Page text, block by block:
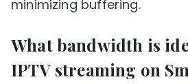
minimizing buffering.
What bandwidth is
IPTV streaming on